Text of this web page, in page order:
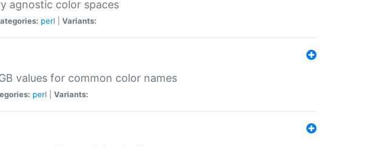
agnostic color spaces
perl Variants:
values for common color names
perl Variants: